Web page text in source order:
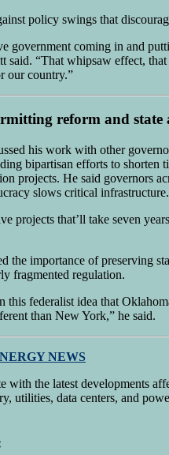
policy swings that
government coming in and
said. “That whipsaw effect,
our country.”
reform and
his work with other
bipartisan efforts to shorten
projects. He said governors
slows critical infrastructure.
projects that’ll take seven
the importance of preserving
fragmented regulation.
this federalist idea that
than New York,” he said.
NEWS
with the latest developments
utilities, data centers, and